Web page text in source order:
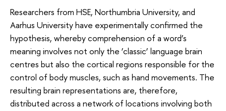
Researchers from HSE, Northumbria University, and
Aarhus University have experimentally confirmed the
hypothesis, whereby comprehension of a word’s
meaning involves not only the ‘classic’ language brain
centres but also the cortical regions responsible for the
control of body muscles, such as hand movements. The
resulting brain representations are, therefore,
distributed across a network of locations involving both